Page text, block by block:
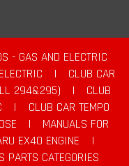
- GAS AND ELECTRIC
|
CLUB CAR
294&295)
|
CLUB
|
CLUB CAR TEMPO
|
MANUALS FOR
EX40 ENGINE
|
PARTS CATEGORIES